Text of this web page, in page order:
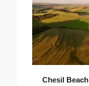
Chesil Beach